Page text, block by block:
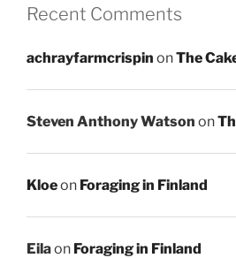
Recent Comments
achrayfarmcrispin onThe
Steven Anthony Watson on
Kloeon Foraging in Finland
Eilaon Foraging in Finland